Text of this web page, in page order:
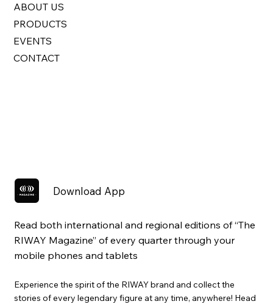
ABOUT US
PRODUCTS
EVENTS
CONTACT
Download App
Read both international and regional editions of “The
RIWAY Magazine” of every quarter through your
mobile phones and tablets
Experience the spirit of the RIWAY brand and collect the
stories of every legendary figure at any time, anywhere! Head